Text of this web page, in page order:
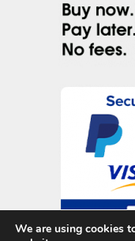
We are using cookies